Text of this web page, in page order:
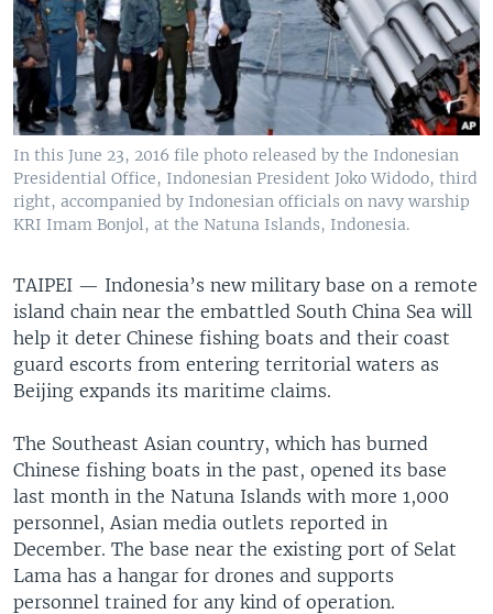
In this June 23, 2016 file photo released by the Indonesian
Presidential Office, Indonesian President Joko Widodo, third
right, accompanied by Indonesian officials on navy warship
KRI Imam Bonjol, at the Natuna Islands, Indonesia.
TAIPEI — Indonesia’s new military base on a remote
island chain near the embattled South China Sea will
help it deter Chinese fishing boats and their coast
guard escorts from entering territorial waters as
Beijing expands its maritime claims.
The Southeast Asian country, which has burned
Chinese fishing boats in the past, opened its base
last month in the Natuna Islands with more 1,000
personnel, Asian media outlets reported in
December. The base near the existing port of Selat
Lama has a hangar for drones and supports
personnel trained for any kind of operation.